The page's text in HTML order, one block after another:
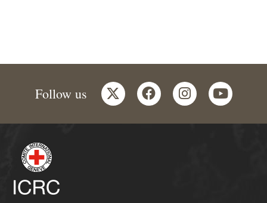
Follow us twitter facebookinstagramyoutube